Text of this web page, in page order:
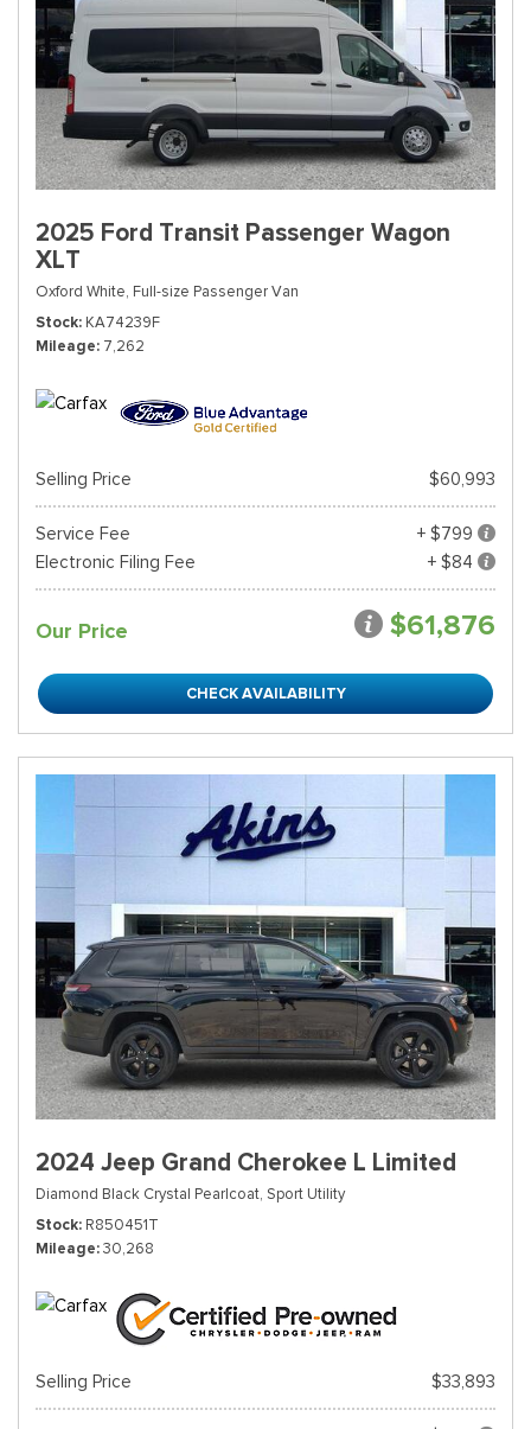
2025 Ford Transit Passenger Wagon
XLT
Oxford White, Full-size Passenger Van
Stock KA74239F
Mileage 7,262
Selling Price $60,993
Service Fee
+ $799
Electronic Filing Fee
+ $84
Our Price $61,876
CHECK AVAILABILITY
2024 Jeep Grand Cherokee L Limited
Diamond Black Crystal Pearlcoat, Sport Utility
Stock R850451T
Mileage 30,268
Selling Price $33,893